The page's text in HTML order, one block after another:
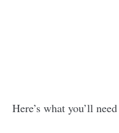
Here’s what you’ll